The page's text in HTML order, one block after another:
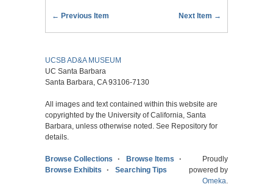
← Previous Item Next Item →
UCSB AD&A MUSEUM
UC Santa Barbara
Santa Barbara, CA 93106-7130
All images and text contained within this website are
copyrighted by the University of California, Santa
Barbara, unless otherwise noted. See Repository for
details.
Browse Collections
Browse Items
Browse Exhibits
Searching Tips
Proudly
powered by
Omeka.